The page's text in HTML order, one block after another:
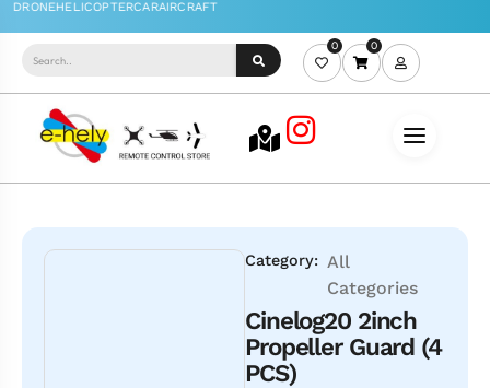
0 0
Category: All
Categories
Cinelog20 2inch
Propeller Guard (4
PCS)